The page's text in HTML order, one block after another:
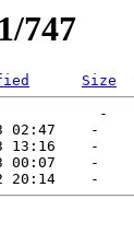
747
Size
-
02:47    -
13:16    -
00:07    -